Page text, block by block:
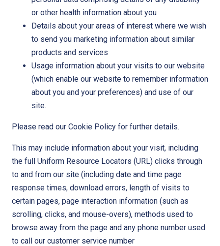
or other health information about you
Details about your areas of interest where we wish
to send you marketing information about similar
products and services
Usage information about your visits to our website
(which enable our website to remember information
about you and your preferences) and use of our
site.
Please read our Cookie Policy for further details.
This may include information about your visit, including
the full Uniform Resource Locators (URL) clicks through
to and from our site (including date and time page
response times, download errors, length of visits to
certain pages, page interaction information (such as
scrolling, clicks, and mouse-overs), methods used to
browse away from the page and any phone number used
to call our customer service number